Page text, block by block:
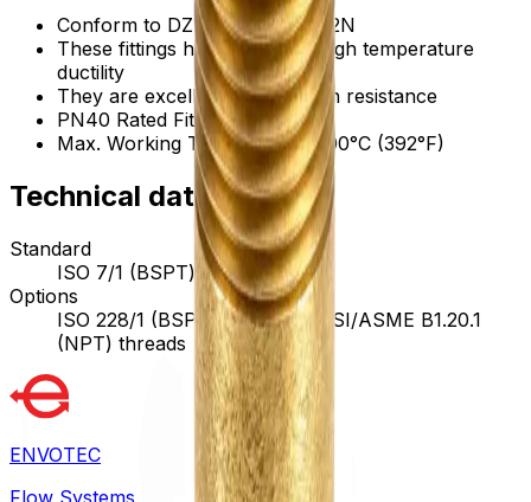
Conform to DZR brass, CW602N
These fittings have excellent high temperature
ductility
They are excellent in corrosion resistance
PN40 Rated Fittings
Max. Working Temperature: 200°C (392°F)
Technical data
Standard
ISO 7/1 (BSPT) threads
Options
ISO 228/1 (BSPP) threads, ANSI/ASME B1.20.1
(NPT) threads
ENVOTEC
Flow Systems